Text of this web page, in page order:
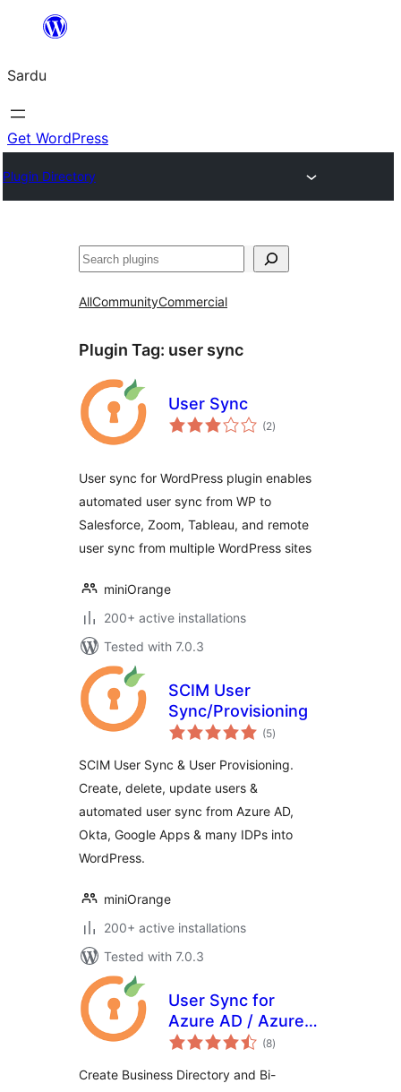
content
Sardu
Get WordPress
Plugin Directory
Search
AllCommunityCommercial
Plugin Tag: user sync
User Sync
(2total
ratings
)
User sync for WordPress plugin enables
automated user sync from WP to
Salesforce, Zoom, Tableau, and remote
user sync from multiple WordPress sites
miniOrange
200+ active installations
Tested with 7.0.3
SCIM User
Sync/Provisioning
(5total
ratings
)
SCIM User Sync & User Provisioning.
Create, delete, update users &
automated user sync from Azure AD,
Okta, Google Apps & many IDPs into
WordPress.
miniOrange
200+ active installations
Tested with 7.0.3
User Sync for
Azure AD / Azure
B2C
(8total
ratings
)
Create Business Directory and Bi-